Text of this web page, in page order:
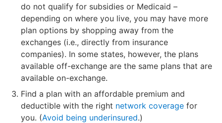
do not qualify for subsidies or Medicaid –
depending on where you live, you may have more
plan options by shopping away from the
exchanges (i.e., directly from insurance
companies). In some states, however, the plans
available off-exchange are the same plans that are
available on-exchange.
Find a plan with an affordable premium and
deductible with the right network coverage for
you. (Avoid being underinsured.)